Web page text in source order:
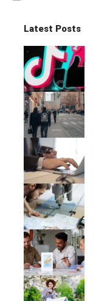
Latest Posts